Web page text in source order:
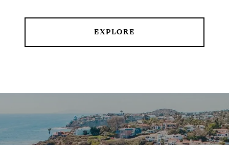
EXPLORE